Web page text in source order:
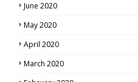
June 2020
May 2020
April 2020
March 2020